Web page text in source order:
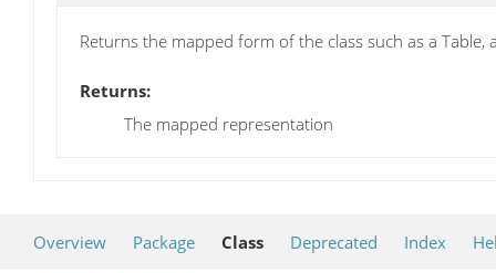
Returns the mapped form of the class such as a Table,
Returns:
The mapped representation
Overview Package Class Deprecated Index